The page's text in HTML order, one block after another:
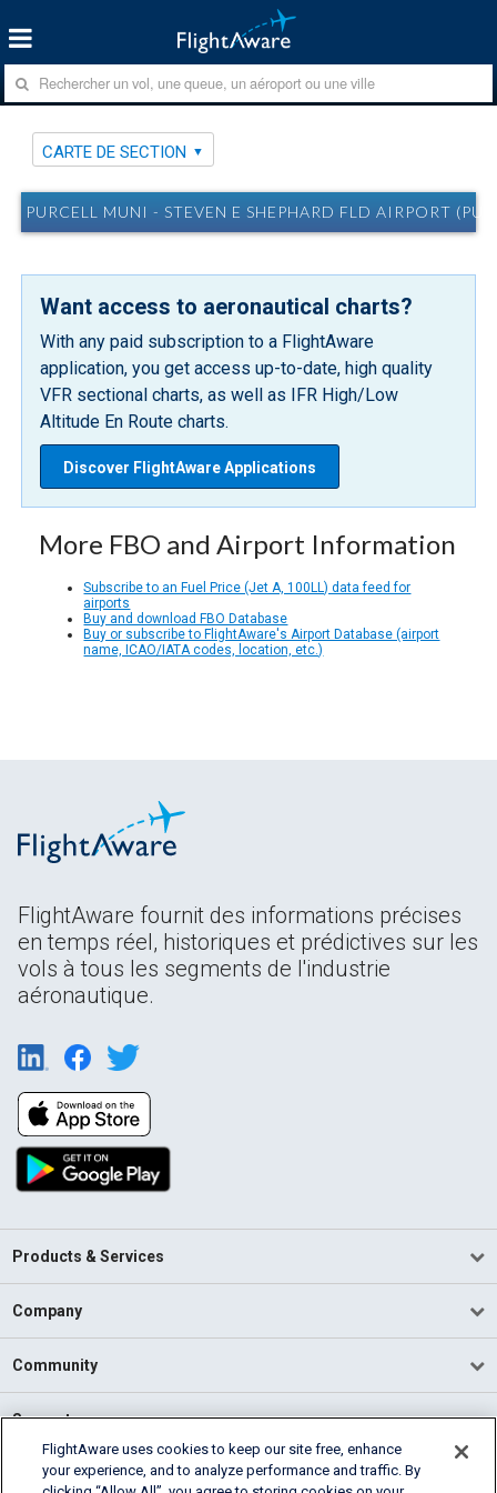
CARTE DE SECTION
PURCELL MUNI - STEVEN E SHEPHARD FLD AIRPORT
Want access to aeronautical charts?
With any paid subscription to a FlightAware
application, you get access up-to-date, high quality
VFR sectional charts, as well as IFR High/Low
Altitude En Route charts.
Discover FlightAware Applications
More FBO and Airport Information
Subscribe to an Fuel Price (Jet A, 100LL) data feed for
airports
Buy and download FBO Database
Buy or subscribe to FlightAware's Airport Database (airport
name, ICAO/IATA codes, location, etc.)
FlightAware fournit des informations précises
en temps réel, historiques et prédictives sur les
vols à tous les segments de l'industrie
aéronautique.
Products & Services
Company
Community
Support
English (USA)
FlightAware uses cookies to keep our site free, enhance
your experience, and to analyze performance and traffic. By